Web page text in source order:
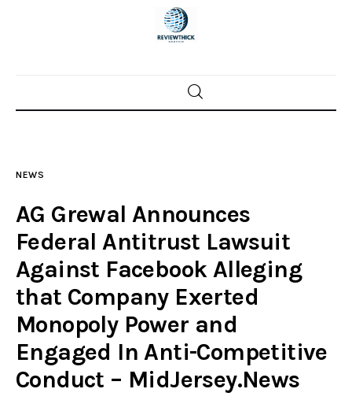
Home
Police investigations
Local incidents
facebooktwitter-youtube-
NEWS
AG Grewal Announces
Federal Antitrust Lawsuit
Against Facebook Alleging
that Company Exerted
Monopoly Power and
Engaged In Anti-Competitive
Conduct – MidJersey.News